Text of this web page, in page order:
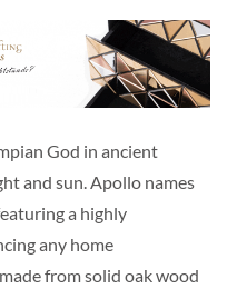
God in ancient
and sun. Apollo names
a highly
any home
from solid oak wood